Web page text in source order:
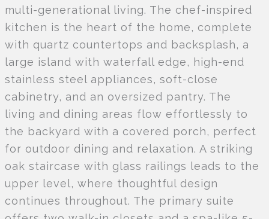
multi-generational living. The chef-inspired
kitchen is the heart of the home, complete
with quartz countertops and backsplash, a
large island with waterfall edge, high-end
stainless steel appliances, soft-close
cabinetry, and an oversized pantry. The
living and dining areas flow effortlessly to
the backyard with a covered porch, perfect
for outdoor dining and relaxation. A striking
oak staircase with glass railings leads to the
upper level, where thoughtful design
continues throughout. The primary suite